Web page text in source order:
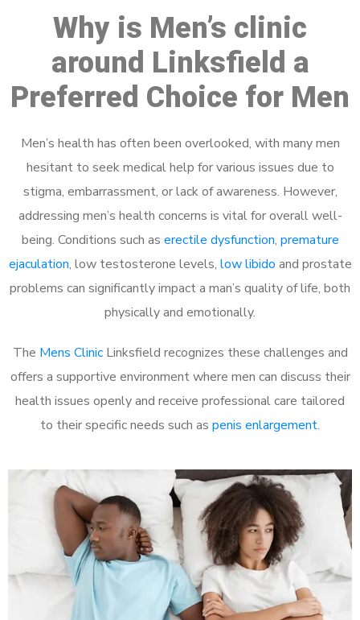
Why is Men’s clinic
around Linksfield a
Preferred Choice for Men
Men’s health has often been overlooked, with many men
hesitant to seek medical help for various issues due to
stigma, embarrassment, or lack of awareness. However,
addressing men’s health concerns is vital for overall well-
being. Conditions such as erectile dysfunction, premature
ejaculation, low testosterone levels, low libido and prostate
problems can significantly impact a man’s quality of life, both
physically and emotionally.
The Mens ClinicLinksfield recognizes these challenges and
offers a supportive environment where men can discuss their
health issues openly and receive professional care tailored
to their specific needs such as penis enlargement.